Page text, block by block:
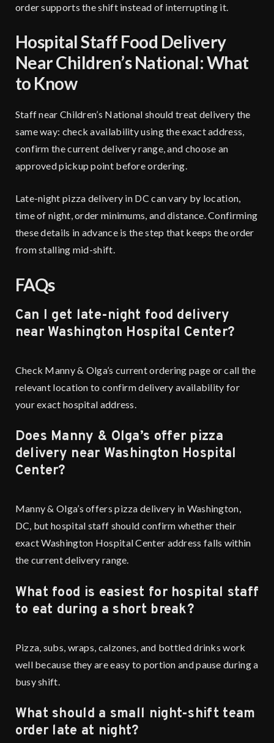
order supports the shift instead of interrupting it.
Hospital Staff Food Delivery
Near Children’s National: What
to Know
Staff near Children’s National should treat delivery the
same way: check availability using the exact address,
confirm the current delivery range, and choose an
approved pickup point before ordering.
Late-night pizza delivery in DC can vary by location,
time of night, order minimums, and distance. Confirming
these details in advance is the step that keeps the order
from stalling mid-shift.
FAQs
Can I get late-night food delivery
near Washington Hospital Center?
Check Manny & Olga’s current ordering page or call the
relevant location to confirm delivery availability for
your exact hospital address.
Does Manny & Olga’s offer pizza
delivery near Washington Hospital
Center?
Manny & Olga’s offers pizza delivery in Washington,
DC, but hospital staff should confirm whether their
exact Washington Hospital Center address falls within
the current delivery range.
What food is easiest for hospital staff
to eat during a short break?
Pizza, subs, wraps, calzones, and bottled drinks work
well because they are easy to portion and pause during a
busy shift.
What should a small night-shift team
order late at night?